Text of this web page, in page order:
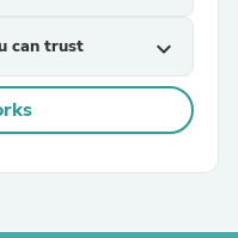
can trust expand_more